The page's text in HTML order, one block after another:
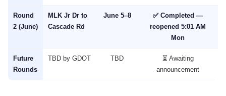
Round
2 (June)
MLK Jr Dr to
Cascade Rd
June 5–8
✅ Completed —
reopened 5:01 AM
Mon
Future
Rounds
TBD by GDOT TBD
⏳ Awaiting
announcement